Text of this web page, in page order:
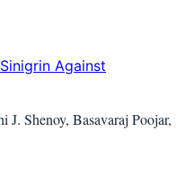
Against
J. Shenoy, Basavaraj Poojar,